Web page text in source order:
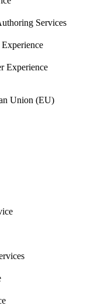
Services
Experience
Union (EU)